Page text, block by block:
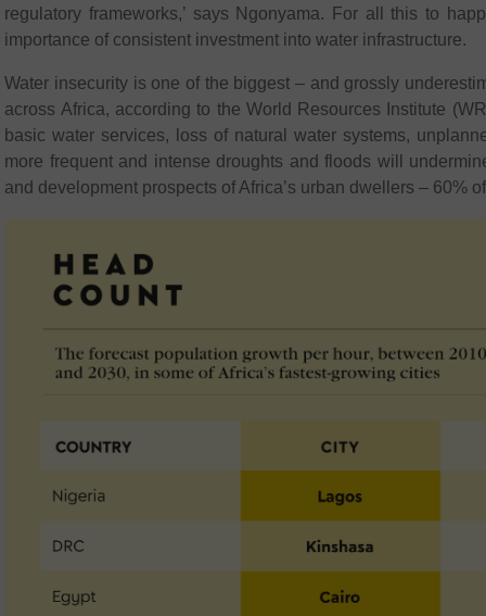
regulatory frameworks,’ says Ngonyama. For all this to
importance of consistent investment into water infrastructure.
Water insecurity is one of the biggest – and grossly
across Africa, according to the World Resources Institute
basic water services, loss of natural water systems,
more frequent and intense droughts and floods will
and development prospects of Africa’s urban dwellers – 60%